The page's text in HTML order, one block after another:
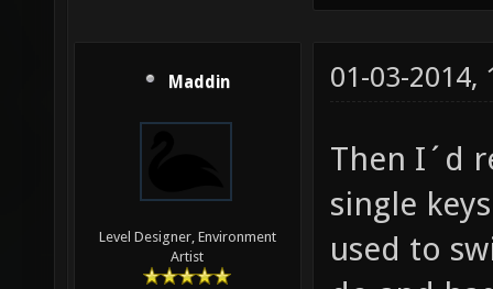
Maddin
Level Designer, Environment
Artist
01-03-2014,
Then I´d
single
used to